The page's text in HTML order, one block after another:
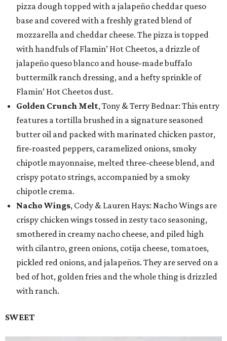
pizza dough topped with a jalapeño cheddar queso
base and covered with a freshly grated blend of
mozzarella and cheddar cheese. The pizza is topped
with handfuls of Flamin’ Hot Cheetos, a drizzle of
jalapeño queso blanco and house-made buffalo
buttermilk ranch dressing, and a hefty sprinkle of
Flamin’ Hot Cheetos dust.
Golden Crunch Melt, Tony & Terry Bednar: This entry
features a tortilla brushed in a signature seasoned
butter oil and packed with marinated chicken pastor,
fire-roasted peppers, caramelized onions, smoky
chipotle mayonnaise, melted three-cheese blend, and
crispy potato strings, accompanied by a smoky
chipotle crema.
Nacho Wings, Cody & Lauren Hays: Nacho Wings are
crispy chicken wings tossed in zesty taco seasoning,
smothered in creamy nacho cheese, and piled high
with cilantro, green onions, cotija cheese, tomatoes,
pickled red onions, and jalapeños. They are served on a
bed of hot, golden fries and the whole thing is drizzled
with ranch.
SWEET